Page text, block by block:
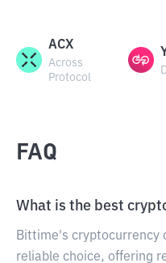
ACX
Across
Protocol
FAQ
What is the best
Bittime's cryptocurrency
reliable choice, offering